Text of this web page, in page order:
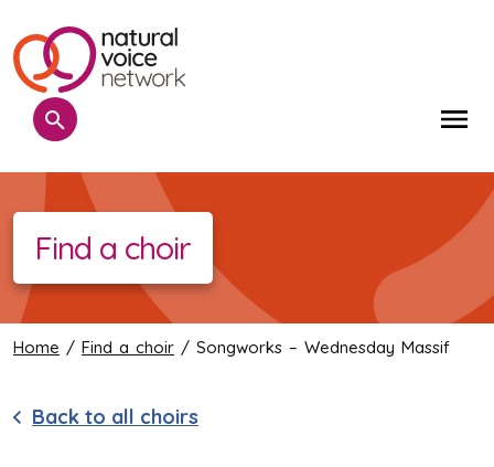
Search
Find a choir
Home / Find a choir / Songworks – Wednesday Massif
Back to all choirs